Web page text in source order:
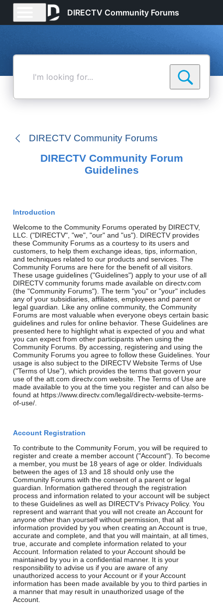
DIRECTV Community Forums
DIRECTV Community Forums
DIRECTV Community Forum
Guidelines
Introduction
Welcome to the Community Forums operated by DIRECTV,
LLC. ("DIRECTV", "we", "our" and "us"). DIRECTV provides
these Community Forums as a courtesy to its users and
customers, to help them exchange ideas, tips, information,
and techniques related to our products and services. The
Community Forums are here for the benefit of all visitors.
These usage guidelines ("Guidelines") apply to your use of all
DIRECTV community forums made available on directv.com
(the "Community Forums"). The term "you" or "your" includes
any of your subsidiaries, affiliates, employees and parent or
legal guardian. Like any online community, the Community
Forums are most valuable when everyone obeys certain basic
guidelines and rules for online behavior. These Guidelines are
presented here to highlight what is expected of you and what
you can expect from other participants when using the
Community Forums. By accessing, registering and using the
Community Forums you agree to follow these Guidelines. Your
usage is also subject to the DIRECTV Website Terms of Use
("Terms of Use"), which provides the terms that govern your
use of the att.com directv.com website. The Terms of Use are
made available to you at the time you register and can also be
found at https://www.directv.com/legal/directv-website-terms-
of-use/.
Account Registration
To contribute to the Community Forum, you will be required to
register and create a member account ("Account"). To become
a member, you must be 18 years of age or older. Individuals
between the ages of 13 and 18 should only use the
Community Forums with the consent of a parent or legal
guardian. Information gathered through the registration
process and information related to your account will be subject
to these Guidelines as well as DIRECTV’s Privacy Policy. You
represent and warrant that you will not create an Account for
anyone other than yourself without permission, that all
information provided by you when creating an Account is true,
accurate and complete, and that you will maintain, at all times,
true, accurate and complete information related to your
Account. Information related to your Account should be
maintained by you in a confidential manner. It is your
responsibility to advise us if you are aware of any
unauthorized access to your Account or if your Account
information has been made available by you to third parties in
a manner that may result in unauthorized usage of the
Account.